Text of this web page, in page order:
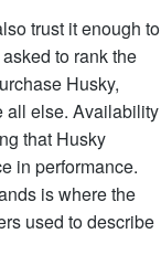
trust it enough to
to rank the
Husky,
all else. Availability
that Husky
in performance.
is where the
used to describe